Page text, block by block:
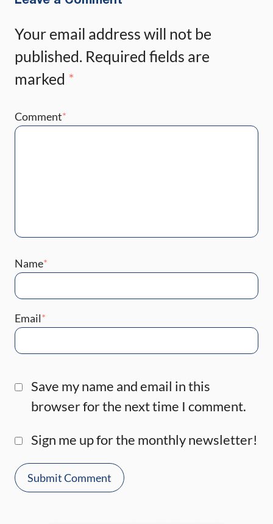
Your email address will not be
published. Required fields are
marked *
Comment*
Name*
Email*
Save my name and email in this
browser for the next time I comment.
Sign me up for the monthly newsletter!